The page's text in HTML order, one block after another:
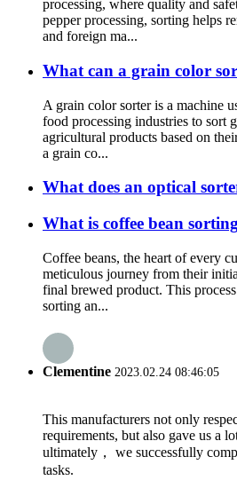
processing, where quality and
pepper processing, sorting helps
and foreign ma...
What can a grain color
A grain color sorter is a machine
food processing industries to sort
agricultural products based on
a grain co...
What does an optical
What is coffee bean
Coffee beans, the heart of every
meticulous journey from their
final brewed product. This
sorting an...
Clementine 2023.02.24 08:46:05
This manufacturers not only
requirements, but also gave us a
ultimately， we successfully
tasks.